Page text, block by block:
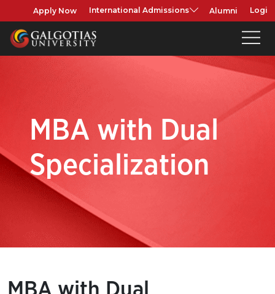
Apply Now International Admissions Alumni Login
MBA with Dual
Specialization